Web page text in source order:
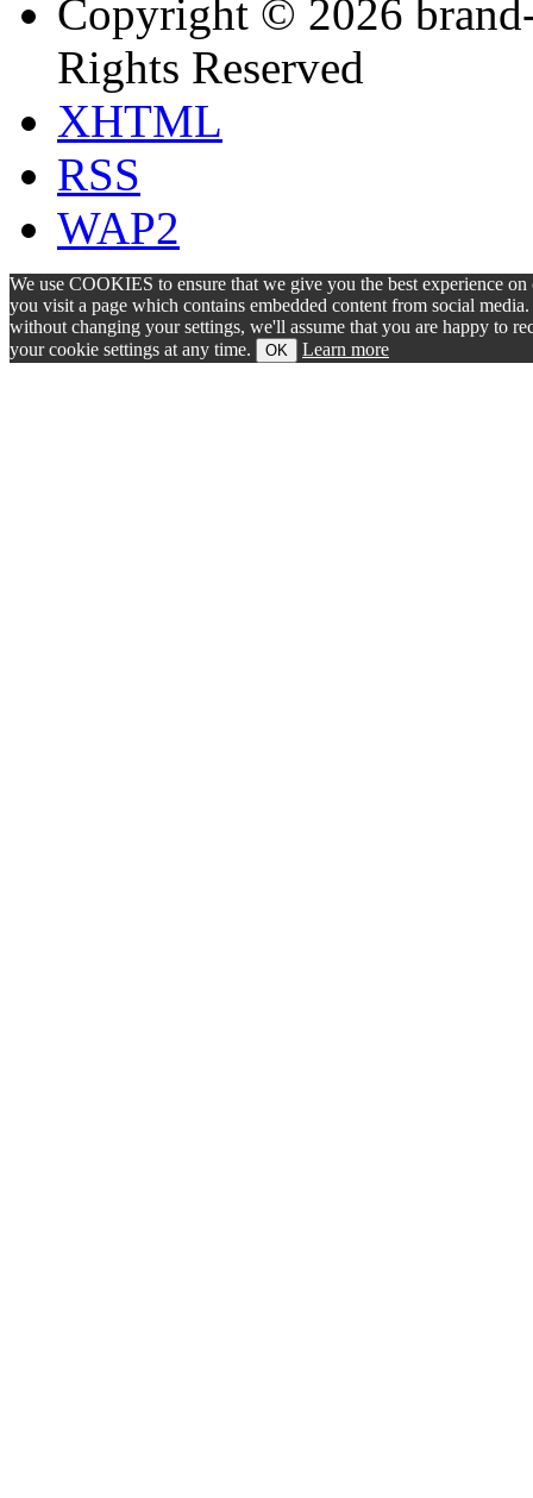
Copyright © 2026
Rights Reserved
XHTML
RSS
WAP2
We use COOKIES to ensure that we give you the best experience
you visit a page which contains embedded content from social
without changing your settings, we'll assume that you are happy to
your cookie settings at any time.
OK Learn more